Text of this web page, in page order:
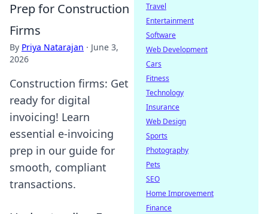
Prep for Construction
Firms
By Priya Natarajan · June 3,
2026
Construction firms: Get
ready for digital
invoicing! Learn
essential e-invoicing
prep in our guide for
smooth, compliant
transactions.
Travel
Entertainment
Software
Web Development
Cars
Fitness
Technology
Insurance
Web Design
Sports
Photography
Pets
SEO
Home Improvement
Finance